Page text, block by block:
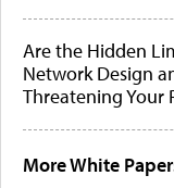
Are the Hidden
Network Design
Threatening Your
More White